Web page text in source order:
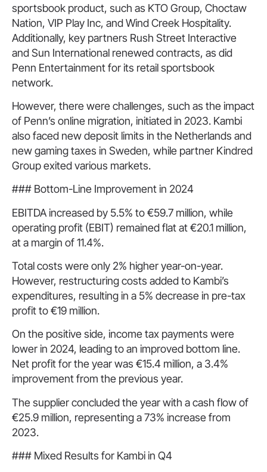
sportsbook product, such as KTO Group, Choctaw
Nation, VIP Play Inc, and Wind Creek Hospitality.
Additionally, key partners Rush Street Interactive
and Sun International renewed contracts, as did
Penn Entertainment for its retail sportsbook
network.
However, there were challenges, such as the impact
of Penn’s online migration, initiated in 2023. Kambi
also faced new deposit limits in the Netherlands and
new gaming taxes in Sweden, while partner Kindred
Group exited various markets.
### Bottom-Line Improvement in 2024
EBITDA increased by 5.5% to €59.7 million, while
operating profit (EBIT) remained flat at €20.1 million,
at a margin of 11.4%.
Total costs were only 2% higher year-on-year.
However, restructuring costs added to Kambi’s
expenditures, resulting in a 5% decrease in pre-tax
profit to €19 million.
On the positive side, income tax payments were
lower in 2024, leading to an improved bottom line.
Net profit for the year was €15.4 million, a 3.4%
improvement from the previous year.
The supplier concluded the year with a cash flow of
€25.9 million, representing a 73% increase from
2023.
### Mixed Results for Kambi in Q4